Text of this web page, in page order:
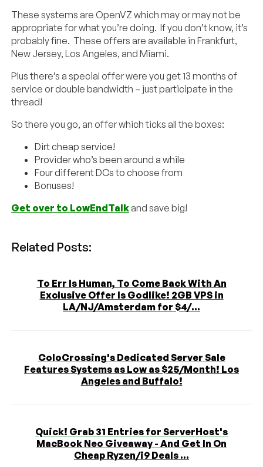
These systems are OpenVZ which may or may not be
appropriate for what you’re doing. If you don’t know, it’s
probably fine. These offers are available in Frankfurt,
New Jersey, Los Angeles, and Miami.
Plus there’s a special offer were you get 13 months of
service or double bandwidth – just participate in the
thread!
So there you go, an offer which ticks all the boxes:
Dirt cheap service!
Provider who’s been around a while
Four different DCs to choose from
Bonuses!
Get over to LowEndTalk and save big!
Related Posts:
To Err Is Human, To Come Back With An
Exclusive Offer Is Godlike! 2GB VPS in
LA/NJ/Amsterdam for $4/...
ColoCrossing's Dedicated Server Sale
Features Systems as Low as $25/Month! Los
Angeles and Buffalo!
Quick! Grab 31 Entries for ServerHost's
MacBook Neo Giveaway - And Get In On
Cheap Ryzen/i9 Deals ...